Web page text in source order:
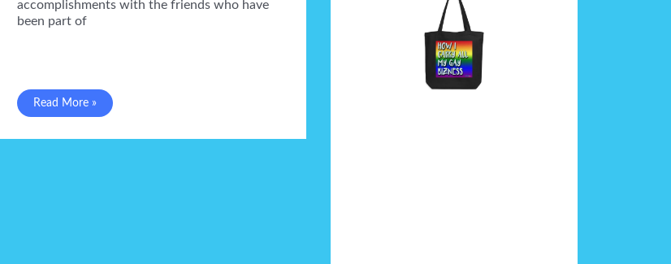
accomplishments with the friends who have
been part of
Gilda
Read More »